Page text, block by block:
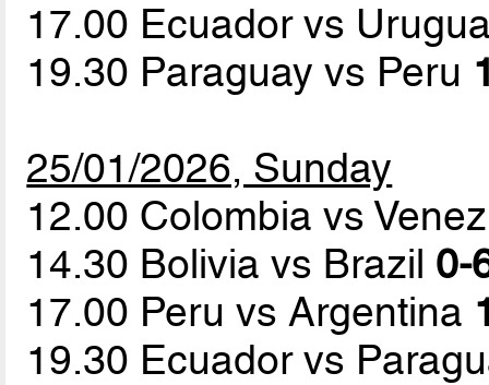
17.00 Ecuador vs
19.30 Paraguay vs Peru
25/01/2026, Sunday
12.00 Colombia vs
14.30 Bolivia vs Brazil 0-
17.00 Peru vs Argentina
19.30 Ecuador vs